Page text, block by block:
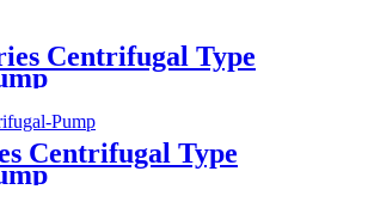
Centrifugal Type
Centrifugal Type